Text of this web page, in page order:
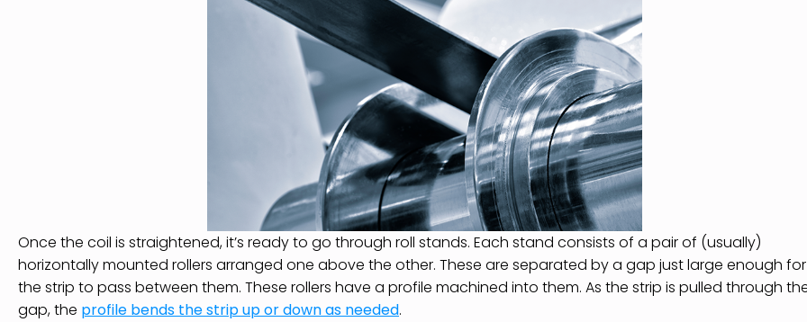
Once the coil is straightened, it’s ready to go through roll stands. Each stand consists of a pair of (usually)
horizontally mounted rollers arranged one above the other. These are separated by a gap just large enough for
the strip to pass between them. These rollers have a profile machined into them. As the strip is pulled through
gap, the profile bends the strip up or down as needed.